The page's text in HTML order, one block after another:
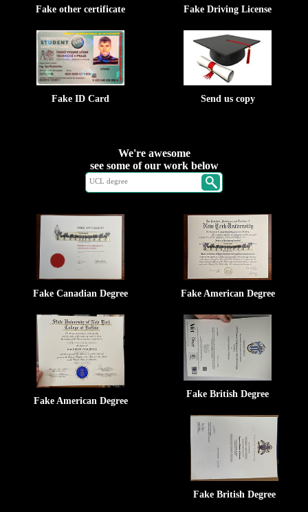
Fake other certificate Fake Driving License
Fake ID Card Send us copy
We're awesome
see some of our work below
Fake Canadian Degree Fake American Degree
Fake American Degree
Fake British Degree
Fake British Degree